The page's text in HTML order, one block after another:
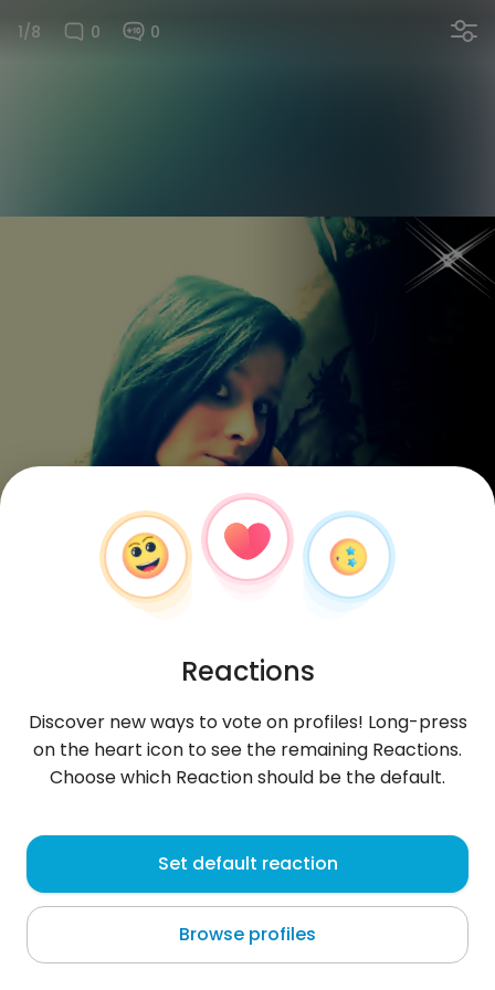
1/8 0 0
PoprostuAnitkaa , 31
Bangkok Noi
About me
Reactions
Discover new ways to vote on profiles! Long-press
on the heart icon to see the remaining Reactions.
Choose which Reaction should be the default.
Set default reaction
Browse profiles